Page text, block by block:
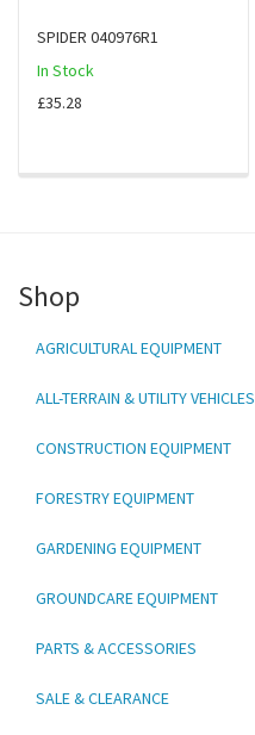
SPIDER 040976R1
In Stock
£35.28
Shop
AGRICULTURAL EQUIPMENT
ALL-TERRAIN & UTILITY VEHICLES
CONSTRUCTION EQUIPMENT
FORESTRY EQUIPMENT
GARDENING EQUIPMENT
GROUNDCARE EQUIPMENT
PARTS & ACCESSORIES
SALE & CLEARANCE